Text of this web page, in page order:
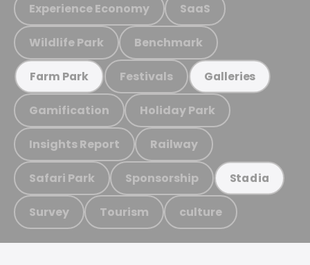
Experience Economy SaaS
Wildlife Park Benchmark
Farm Park Festivals Galleries
Gamification Holiday Park
Insights Report Railway
Safari Park Sponsorship Stadia
Survey Tourism culture